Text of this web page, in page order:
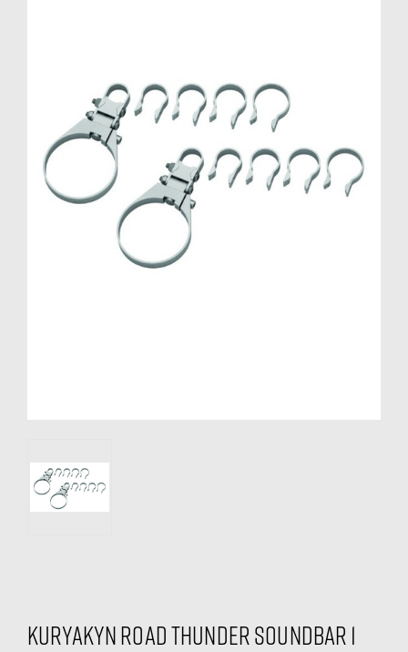
Kuryakyn Road Thunder Soundbar 1